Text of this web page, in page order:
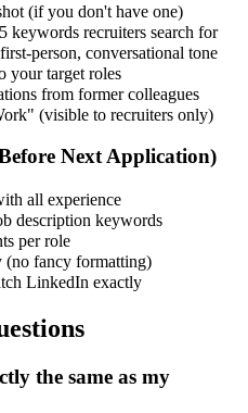
(if you don't have one)
keywords recruiters search for
person, conversational tone
your target roles
from former colleagues
(visible to recruiters only)
Next Application)
all experience
description keywords
per role
fancy formatting)
LinkedIn exactly
the same as my